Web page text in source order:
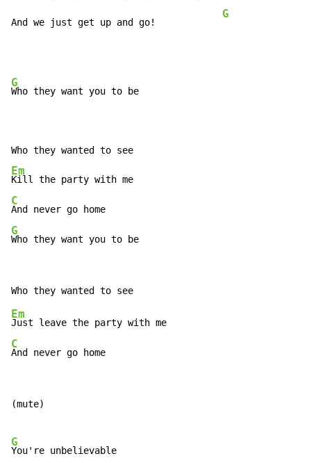
And we just get up and go!
G
G
Who they want you to be
Em
C
G
Who they want you to be
Em
C
And never go home
(mute)
G
You're unbelievable